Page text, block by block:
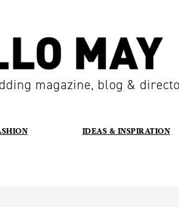
magazine, blog &
IDEAS & INSPIRATION